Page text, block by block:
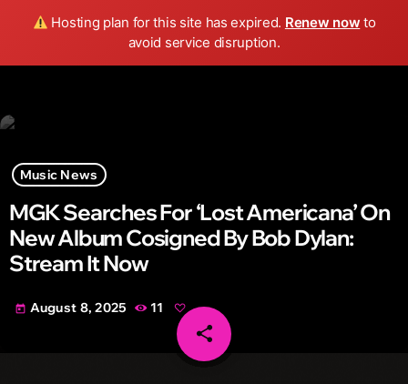
Hosting plan for this site has expired. Renew now to
avoid service disruption.
Wild FM Detroit search menu play_arrow
Music News
MGK Searches For ‘Lost Americana’ On
New Album Cosigned By Bob Dylan:
Stream It Now
today August 8, 2025 11
share
email